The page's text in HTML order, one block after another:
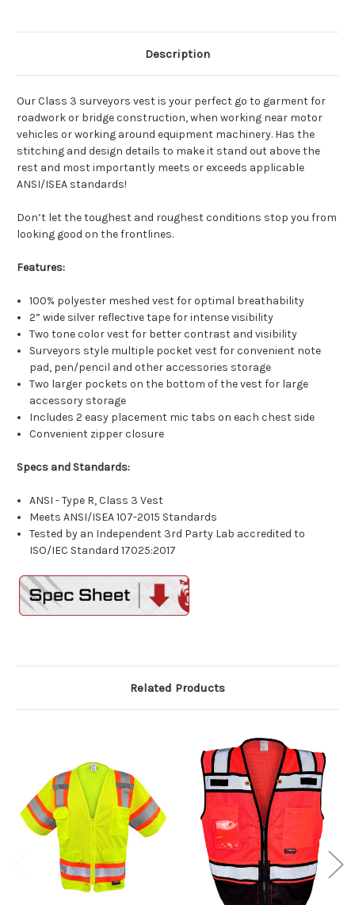
(Vest/PROMO)
4 Colors & UP - Both Sides (Vest/PROMO)
Description
Our Class 3 surveyors vest is your perfect go to garment for
roadwork or bridge construction, when working near motor
vehicles or working around equipment machinery. Has the
stitching and design details to make it stand out above the
rest and most importantly meets or exceeds applicable
ANSI/ISEA standards!
Don’t let the toughest and roughest conditions stop you from
looking good on the frontlines.
Features:
100% polyester meshed vest for optimal breathability
2” wide silver reflective tape for intense visibility
Two tone color vest for better contrast and visibility
Surveyors style multiple pocket vest for convenient note
pad, pen/pencil and other accessories storage
Two larger pockets on the bottom of the vest for large
accessory storage
Includes 2 easy placement mic tabs on each chest side
Convenient zipper closure
Specs and Standards:
ANSI - Type R, Class 3 Vest
Meets ANSI/ISEA 107-2015 Standards
Tested by an Independent 3rd Party Lab accredited to
ISO/IEC Standard 17025:2017
Related Products